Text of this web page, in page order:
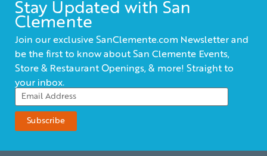
Stay Updated with San
Clemente
Join our exclusive SanClemente.com Newsletter and
be the first to know about San Clemente Events,
Store & Restaurant Openings, & more! Straight to
your inbox.